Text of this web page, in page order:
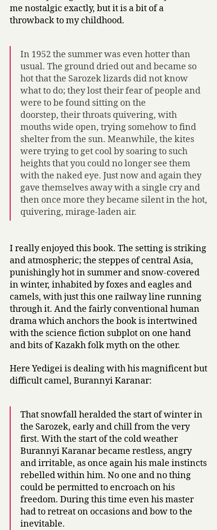
me nostalgic exactly, but it is a bit of a
throwback to my childhood.
In 1952 the summer was even hotter than
usual. The ground dried out and became so
hot that the Sarozek lizards did not know
what to do; they lost their fear of people and
were to be found sitting on the
doorstep, their throats quivering, with
mouths wide open, trying somehow to find
shelter from the sun. Meanwhile, the kites
were trying to get cool by soaring to such
heights that you could no longer see them
with the naked eye. Just now and again they
gave themselves away with a single cry and
then once more they became silent in the hot,
quivering, mirage-laden air.
I really enjoyed this book. The setting is striking
and atmospheric; the steppes of central Asia,
punishingly hot in summer and snow-covered
in winter, inhabited by foxes and eagles and
camels, with just this one railway line running
through it. And the fairly conventional human
drama which anchors the book is intertwined
with the science fiction subplot on one hand
and bits of Kazakh folk myth on the other.
Here Yedigei is dealing with his magnificent but
difficult camel, Burannyi Karanar:
That snowfall heralded the start of winter in
the Sarozek, early and chill from the very
first. With the start of the cold weather
Burannyi Karanar became restless, angry
and irritable, as once again his male instincts
rebelled within him. No one and no thing
could be permitted to encroach on his
freedom. During this time even his master
had to retreat on occasions and bow to the
inevitable.